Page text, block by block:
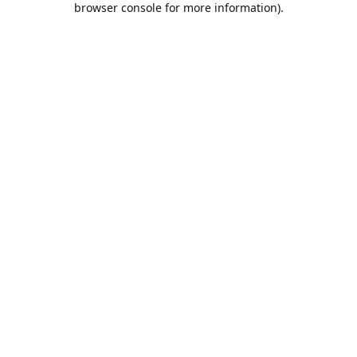
browser console for more information).